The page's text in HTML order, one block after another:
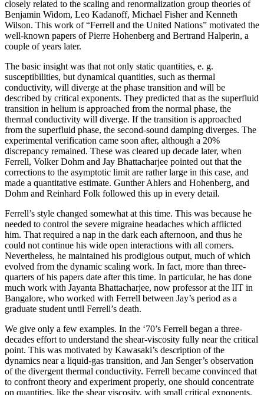
closely related to the scaling and renormalization group theories of
Benjamin Widom, Leo Kadanoff, Michael Fisher and Kenneth
Wilson. This work of “Ferrell and the United Nations” motivated the
well-known papers of Pierre Hohenberg and Bertrand Halperin, a
couple of years later.
The basic insight was that not only static quantities, e. g.
susceptibilities, but dynamical quantities, such as thermal
conductivity, will diverge at the phase transition and will be
described by critical exponents. They predicted that as the superfluid
transition in helium is approached from the normal phase, the
thermal conductivity will diverge. If the transition is approached
from the superfluid phase, the second-sound damping diverges. The
experimental verification came soon after, although a 20%
discrepancy remained. These was cleared up decade later, when
Ferrell, Volker Dohm and Jay Bhattacharjee pointed out that the
corrections to the asymptotic limit are rather large in this case, and
made a quantitative estimate. Gunther Ahlers and Hohenberg, and
Dohm and Reinhard Folk followed this up in every detail.
Ferrell’s style changed somewhat at this time. This was because he
needed to control the severe migraine headaches which afflicted
him. That required a nap in the dark each afternoon, and thus he
could not continue his wide open interactions with all comers.
Nevertheless, he maintained his prodigious output, much of which
evolved from the dynamic scaling work. In fact, more than three-
quarters of his papers date after this time. In particular, he has done
much work with Jayanta Bhattacharjee, now professor at the IIT in
Bangalore, who worked with Ferrell between Jay’s period as a
graduate student until Ferrell’s death.
We give only a few examples. In the ‘70’s Ferrell began a three-
decades effort to understand the shear-viscosity fully near the critical
point. This was motivated by Kawasaki’s description of the
dynamics near a liquid-gas transition, and Jan Senger’s observation
of the divergent thermal conductivity. Ferrell became convinced that
to confront theory and experiment properly, one should concentrate
on quantities, like the shear viscosity, with small critical exponents.